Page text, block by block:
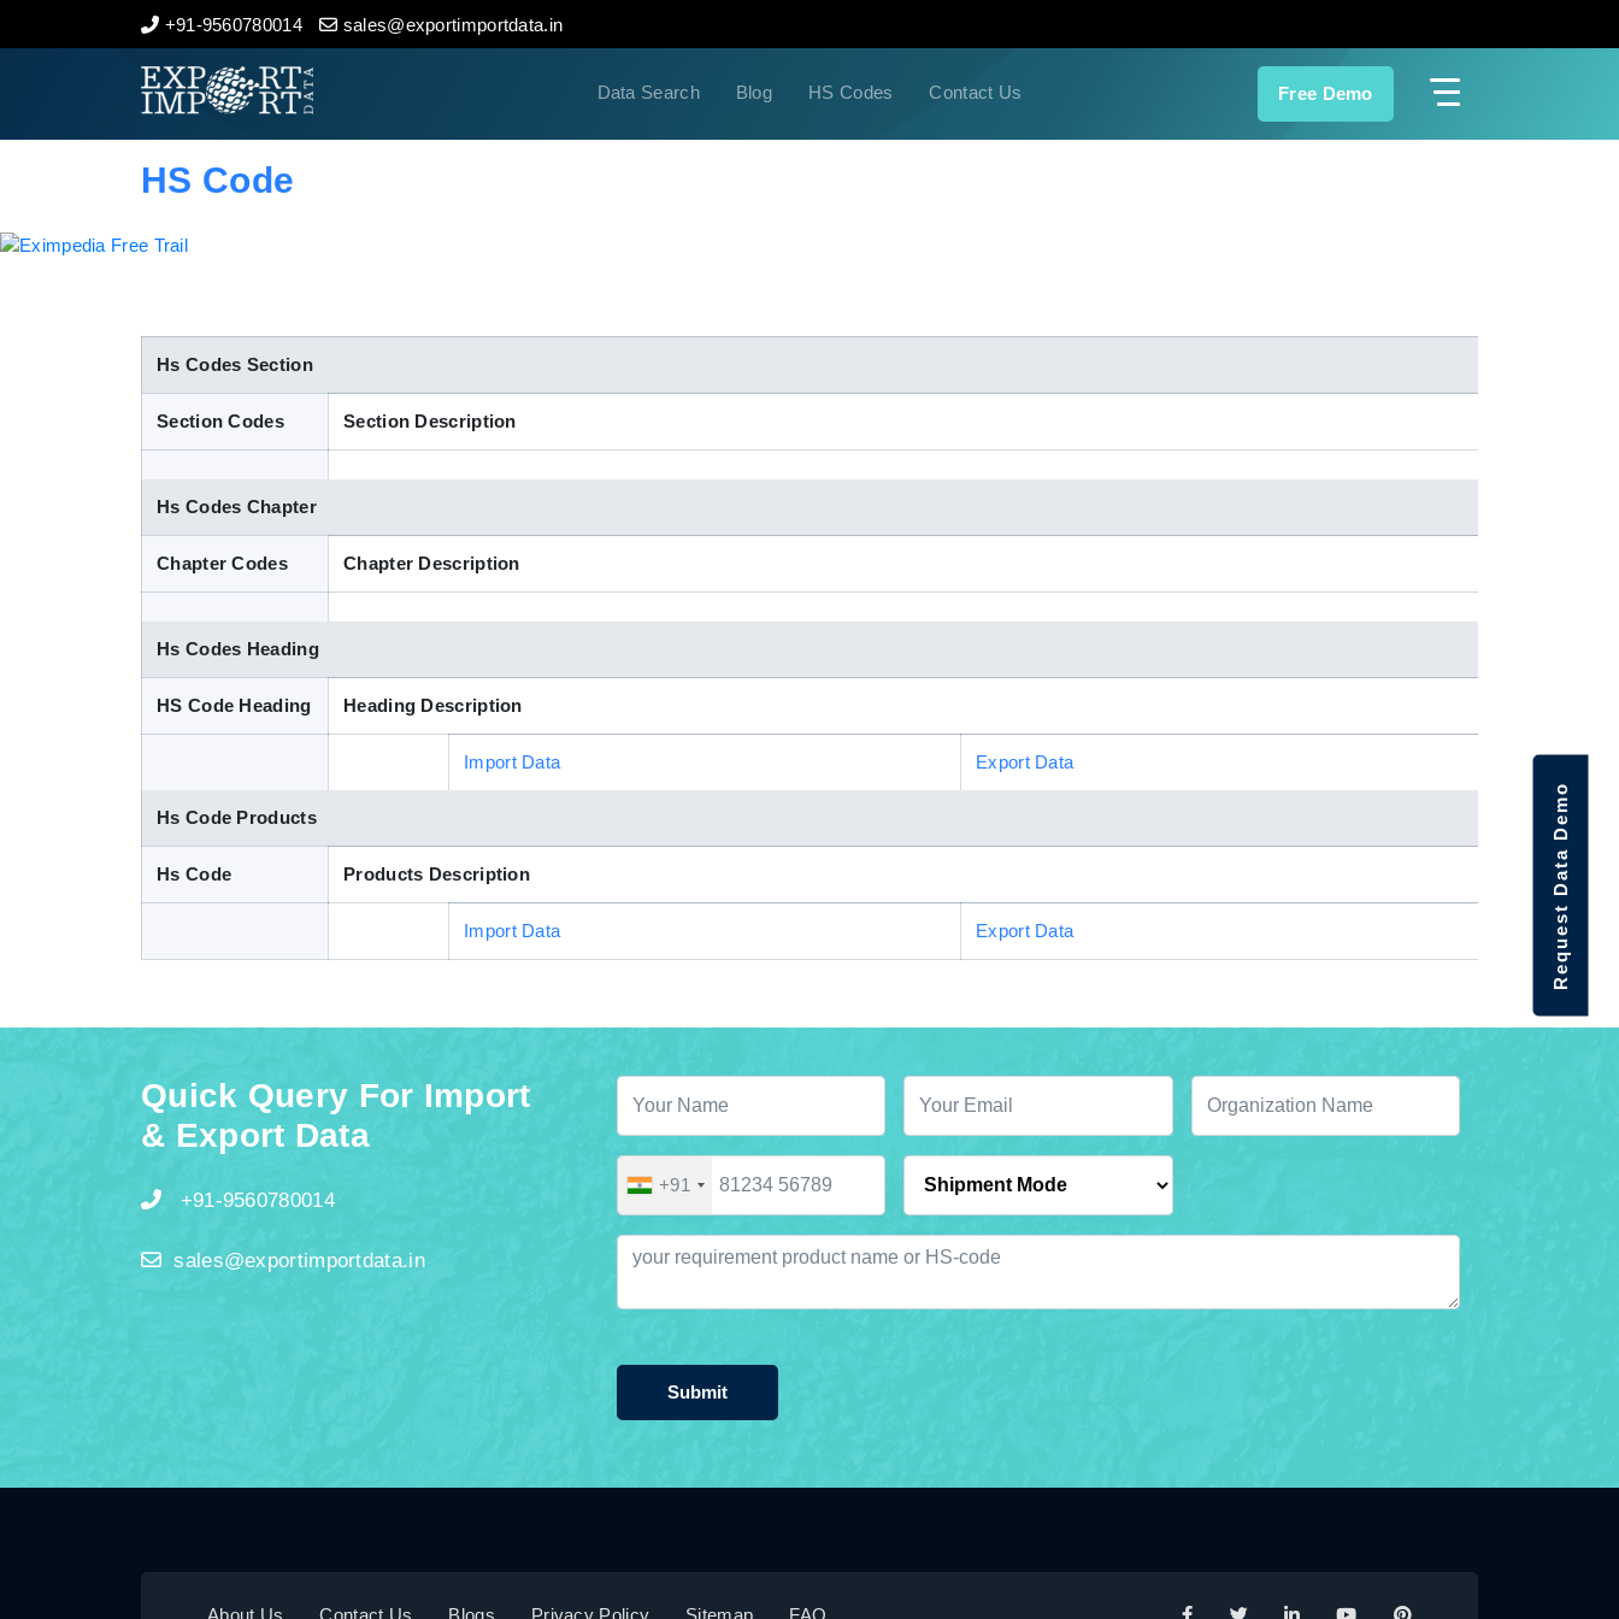
+91-9560780014 sales@exportimportdata.in
Data Search Blog HS Codes Contact Us Free Demo
Home
Indian Trade Data
HS Code
Hs Codes Section
Section Codes Section Description
Hs Codes Chapter
Chapter Codes Chapter Description
Hs Codes Heading
HS Code Heading Heading Description
Import Data Export Data
Hs Code Products
Hs Code Products Description
Import Data Export Data
Quick Query For Import
& Export Data
+91-9560780014
sales@exportimportdata.in
+91
Submit
About Us Contact Us Blogs Privacy Policy Sitemap FAQ
Request Data Demo